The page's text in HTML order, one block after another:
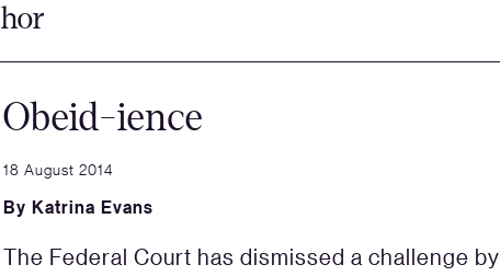
Obeid-ience
18 August 2014
By Katrina Evans
The Federal Court has dismissed a challenge by